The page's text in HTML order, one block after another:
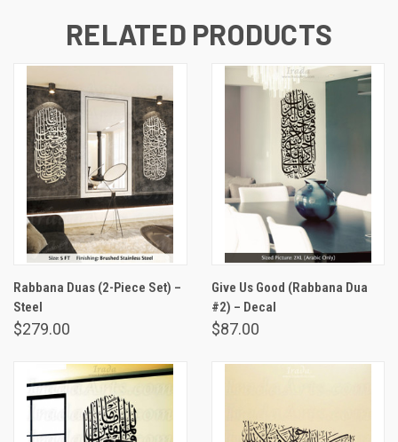
RELATED PRODUCTS
Rabbana Duas (2-Piece Set) –
Steel
$279.00
Give Us Good (Rabbana Dua
#2) – Decal
$87.00